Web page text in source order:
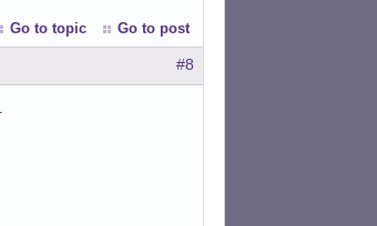
Go to topic Go to post
#8